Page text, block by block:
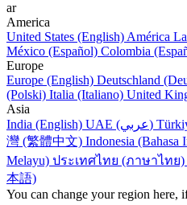
ar
America
United States (English) América
México (Español) Colombia
Europe
Europe (English) Deutschland
(Polski) Italia (Italiano) United
Asia
India (English)
UAE (عربي)
灣 (繁體中文) Indonesia (Bahasa
Melayu) ประเทศไทย (ภาษาไทย)
本語)
You can change your region here,